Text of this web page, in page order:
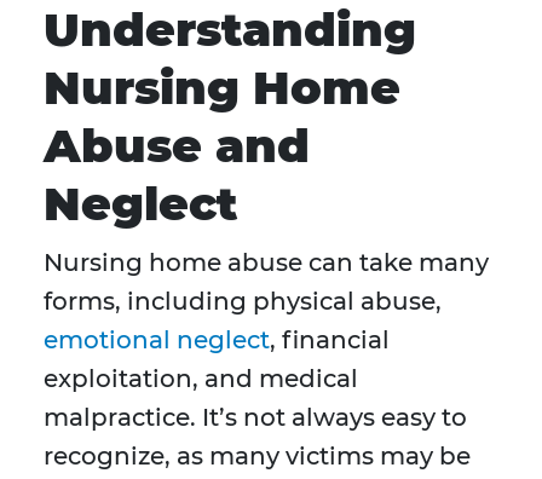
Understanding
Nursing Home
Abuse and
Neglect
Nursing home abuse can take many
forms, including physical abuse,
emotional neglect, financial
exploitation, and medical
malpractice. It’s not always easy to
recognize, as many victims may be